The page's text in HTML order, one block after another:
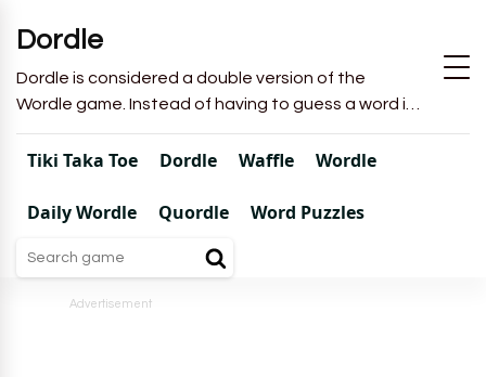
Dordle
Dordle is considered a double version of the
Wordle game. Instead of having to guess a word in
6 attempts like in Wordle, you will have to guess 2
words in 7 attempts.
Tiki Taka Toe Dordle Waffle Wordle
Daily Wordle Quordle Word Puzzles
Advertisement